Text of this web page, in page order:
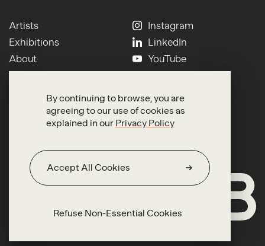
By continuing to browse, you are
agreeing to our use of cookies as
explained in our Privacy Policy
Refuse Non-Essential Cookies
Accept All Cookies
Artists
Exhibitions
About
Contact
Instagram
LinkedIn
YouTube
Press
Privacy